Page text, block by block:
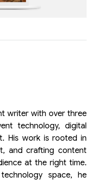
writer with over three
technology, digital
His work is rooted in
and crafting content
at the right time.
space, he